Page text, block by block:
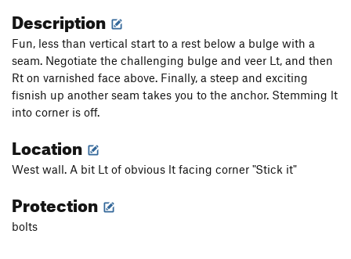
Slim Shady
Valley Girl
S
5.10d
Mountain Boy T5.11-
Slap My Fro S5.12b
Hot Chocolate
Sh'ash Nizhitl (The Bear that is Brown)
Saturday the 14th T,S5.9
Lemongello
Description
Fun, less than vertical start to a rest below a bulge with a
seam. Negotiate the challenging bulge and veer Lt, and then
Rt on varnished face above. Finally, a steep and exciting
fisnish up another seam takes you to the anchor. Stemming lt
into corner is off.
Location
West wall. A bit Lt of obvious lt facing corner "Stick it"
Protection
bolts